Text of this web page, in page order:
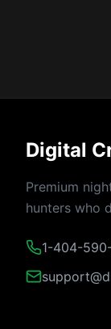
Digital
Premium
hunters who
1-404-